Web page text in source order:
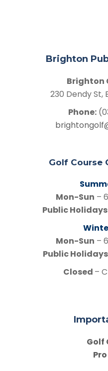
Brighton
Brighton
230 Dendy St,
Phone:
Golf Course
Mon-Sun –
Public Holidays
Mon-Sun –
Public Holidays
Closed –
Golf